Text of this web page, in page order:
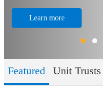
Learn more
Featured Unit Trusts